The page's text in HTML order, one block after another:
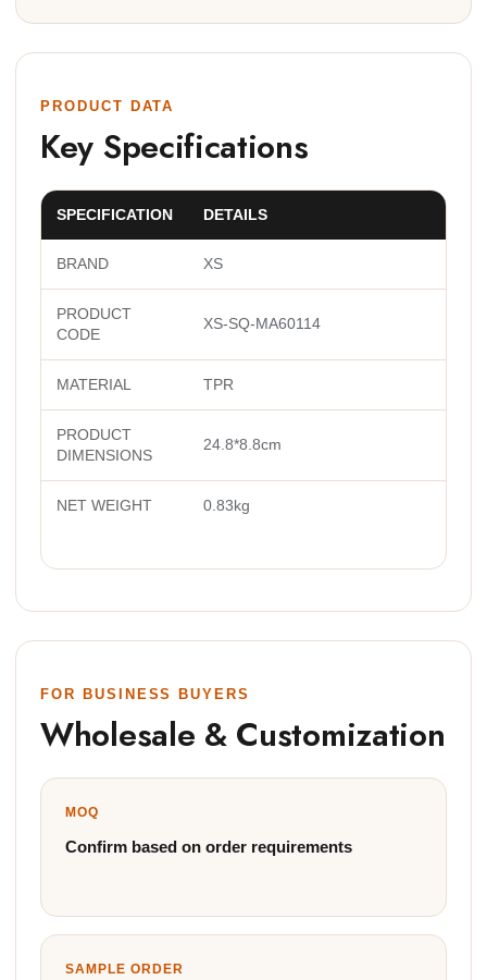
PRODUCT DATA
Key Specifications
SPECIFICATION DETAILS
BRAND XS
PRODUCT
CODE
XS-SQ-MA60114
MATERIAL TPR
PRODUCT
DIMENSIONS
24.8*8.8cm
NET WEIGHT 0.83kg
FOR BUSINESS BUYERS
Wholesale & Customization
MOQ
Confirm based on order requirements
SAMPLE ORDER